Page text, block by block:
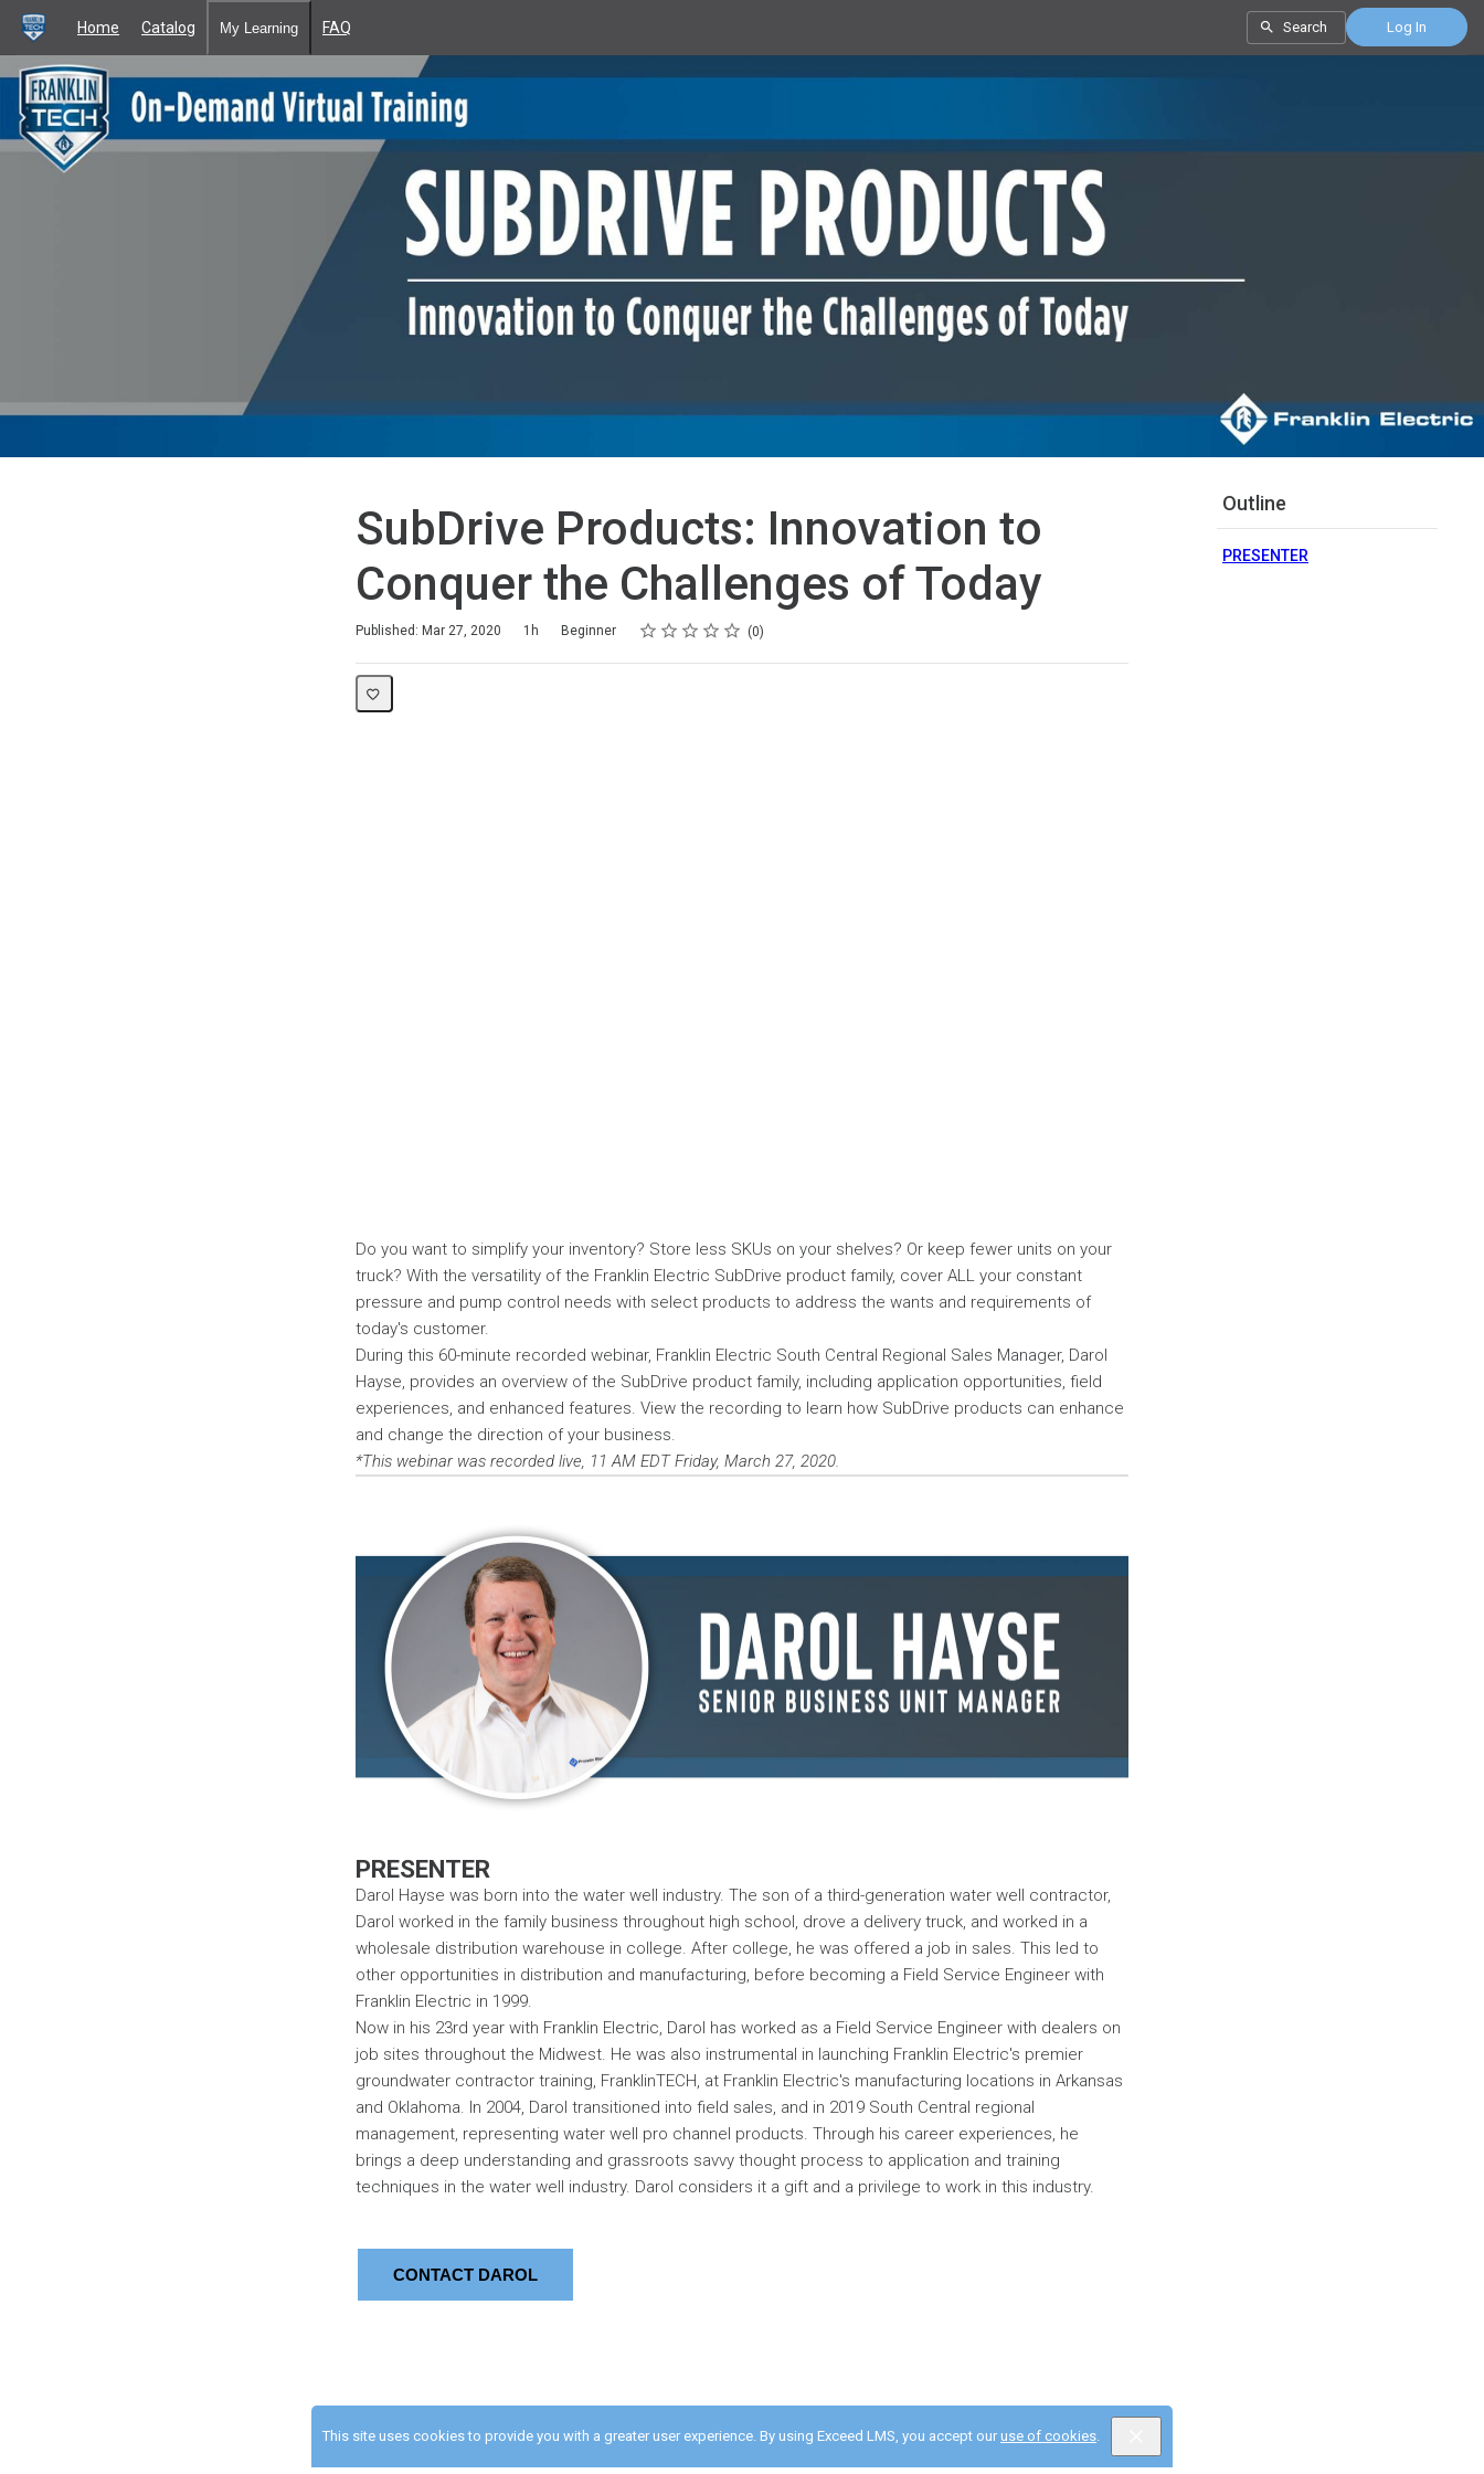
This site uses cookies to provide you with a greater user experience. By using Exceed LMS, you accept our use of cookies.
Home Catalog My Learning FAQ Search Log In
SubDrive Products: Innovation to
Conquer the Challenges of Today
Published: Mar 27, 2020
Duration 1h
Difficulty Beginner Rating
1 star
2 stars
3 stars
4 stars
5 stars
Average rating: 0 0
No reviews
Outline
PRESENTER
Do you want to simplify your inventory? Store less SKUs on your shelves? Or keep fewer units on your
truck? With the versatility of the Franklin Electric SubDrive product family, cover ALL your constant
pressure and pump control needs with select products to address the wants and requirements of
today's customer.
During this 60-minute recorded webinar, Franklin Electric South Central Regional Sales Manager, Darol
Hayse, provides an overview of the SubDrive product family, including application opportunities, field
experiences, and enhanced features. View the recording to learn how SubDrive products can enhance
and change the direction of your business.
*This webinar was recorded live, 11 AM EDT Friday, March 27, 2020.
PRESENTER
Darol Hayse was born into the water well industry. The son of a third-generation water well contractor,
Darol worked in the family business throughout high school, drove a delivery truck, and worked in a
wholesale distribution warehouse in college. After college, he was offered a job in sales. This led to
other opportunities in distribution and manufacturing, before becoming a Field Service Engineer with
Franklin Electric in 1999.
Now in his 23rd year with Franklin Electric, Darol has worked as a Field Service Engineer with dealers on
job sites throughout the Midwest. He was also instrumental in launching Franklin Electric's premier
groundwater contractor training, FranklinTECH, at Franklin Electric's manufacturing locations in Arkansas
and Oklahoma. In 2004, Darol transitioned into field sales, and in 2019 South Central regional
management, representing water well pro channel products. Through his career experiences, he
brings a deep understanding and grassroots savvy thought process to application and training
techniques in the water well industry. Darol considers it a gift and a privilege to work in this industry.
CONTACT DAROL